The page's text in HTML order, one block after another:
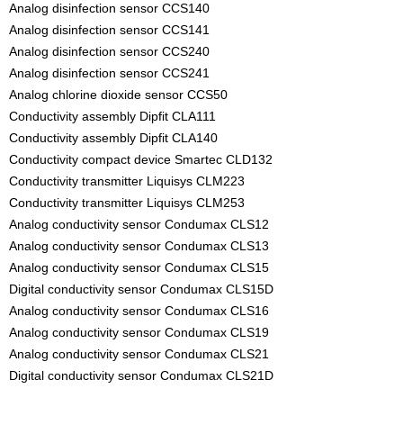
Analog disinfection sensor CCS140
Analog disinfection sensor CCS141
Analog disinfection sensor CCS240
Analog disinfection sensor CCS241
Analog chlorine dioxide sensor CCS50
Conductivity assembly Dipfit CLA111
Conductivity assembly Dipfit CLA140
Conductivity compact device Smartec CLD132
Conductivity transmitter Liquisys CLM223
Conductivity transmitter Liquisys CLM253
Analog conductivity sensor Condumax CLS12
Analog conductivity sensor Condumax CLS13
Analog conductivity sensor Condumax CLS15
Digital conductivity sensor Condumax CLS15D
Analog conductivity sensor Condumax CLS16
Analog conductivity sensor Condumax CLS19
Analog conductivity sensor Condumax CLS21
Digital conductivity sensor Condumax CLS21D